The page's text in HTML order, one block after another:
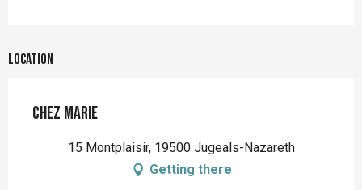
Location
Chez Marie
15 Montplaisir, 19500 Jugeals-Nazareth
Getting there